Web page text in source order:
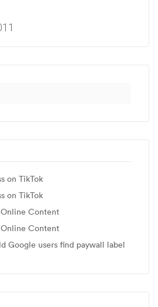
on TikTok
on TikTok
Content
Content
Google users find paywall label